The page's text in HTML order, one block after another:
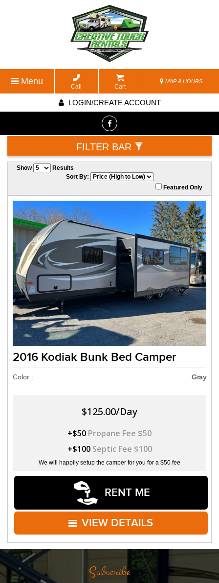
Menu
Call Cart
MAP & HOURS
LOGIN/CREATE ACCOUNT
FILTER BAR
Show
Results
Sort By:
Featured Only
2016 Kodiak Bunk Bed Camper
Color : Gray
$125.00/Day
+$50 Propane Fee $50
+$100 Septic Fee $100
We will happily setup the camper for you for a $50 fee
RENT ME
VIEW DETAILS
Subscribe